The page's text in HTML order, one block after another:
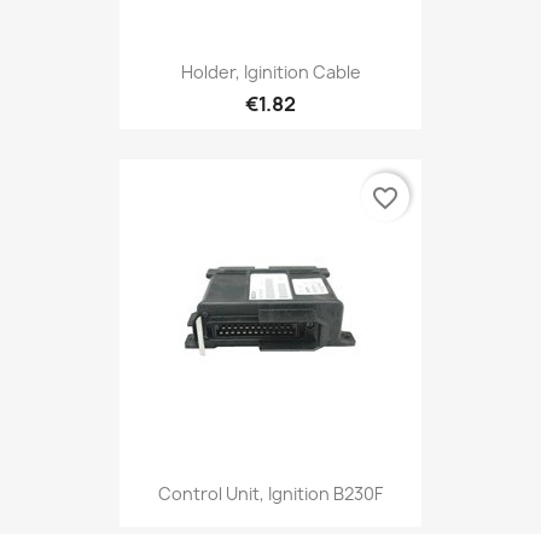
Holder, Iginition Cable
€1.82
Control Unit, Ignition B230F
favorite_border